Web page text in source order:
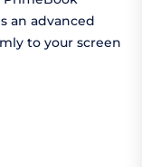
an advanced
to your screen